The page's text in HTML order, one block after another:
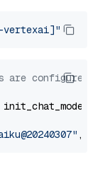
vertexai]"
configured
init_chat_model
,